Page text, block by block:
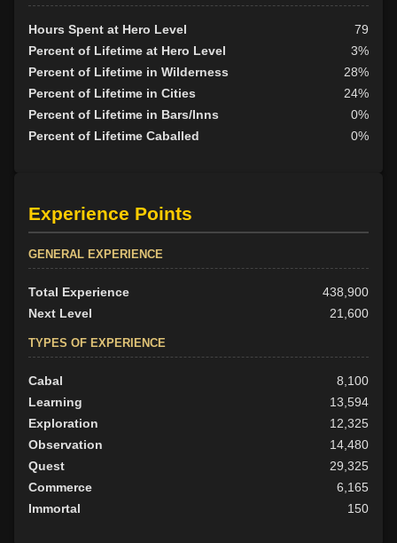
Hours Spent at Hero Level
79
Percent of Lifetime at Hero Level
3%
Percent of Lifetime in Wilderness
28%
Percent of Lifetime in Cities
24%
Percent of Lifetime in Bars/Inns
0%
Percent of Lifetime Caballed
0%
Experience Points
GENERAL EXPERIENCE
Total Experience
438,900
Next Level
21,600
TYPES OF EXPERIENCE
Cabal
8,100
Learning
13,594
Exploration
12,325
Observation
14,480
Quest
29,325
Commerce
6,165
Immortal
150